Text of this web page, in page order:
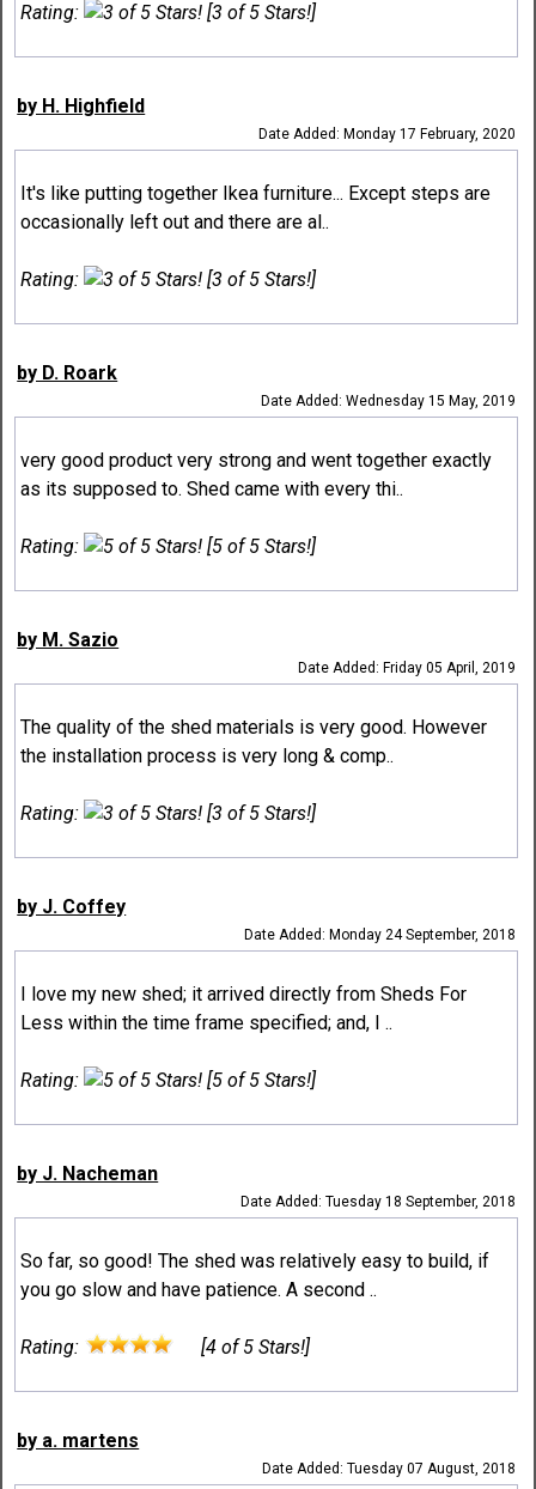
Rating: [3 of 5 Stars!]
by H. Highfield
Date Added: Monday 17 February, 2020
It's like putting together Ikea furniture... Except steps are
occasionally left out and there are al..
Rating: [3 of 5 Stars!]
by D. Roark
Date Added: Wednesday 15 May, 2019
very good product very strong and went together exactly
as its supposed to. Shed came with every thi..
Rating: [5 of 5 Stars!]
by M. Sazio
Date Added: Friday 05 April, 2019
The quality of the shed materials is very good. However
the installation process is very long & comp..
Rating: [3 of 5 Stars!]
by J. Coffey
Date Added: Monday 24 September, 2018
I love my new shed; it arrived directly from Sheds For
Less within the time frame specified; and, I ..
Rating: [5 of 5 Stars!]
by J. Nacheman
Date Added: Tuesday 18 September, 2018
So far, so good! The shed was relatively easy to build, if
you go slow and have patience. A second ..
Rating: [4 of 5 Stars!]
by a. martens
Date Added: Tuesday 07 August, 2018